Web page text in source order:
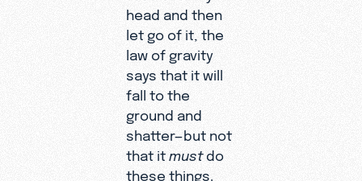
head and then
let go of it, the
law of gravity
says that it will
fall to the
ground and
shatter—but not
that it mustdo
these things.